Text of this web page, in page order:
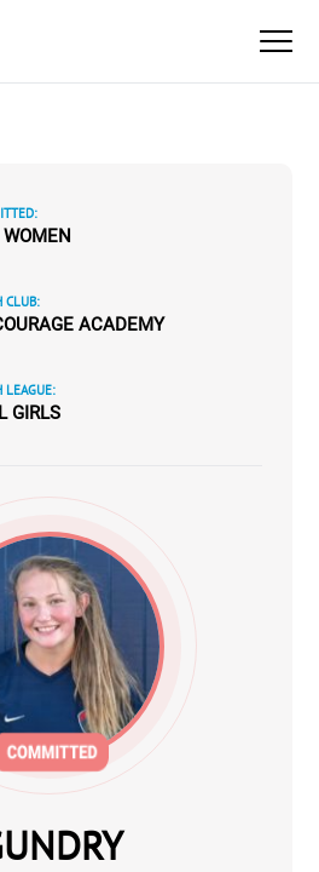
CLUB:
ACADEMY
LEAGUE:
GIRLS